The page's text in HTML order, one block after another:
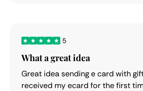
5
What a great idea
Great idea sending e card with
received my ecard for the first